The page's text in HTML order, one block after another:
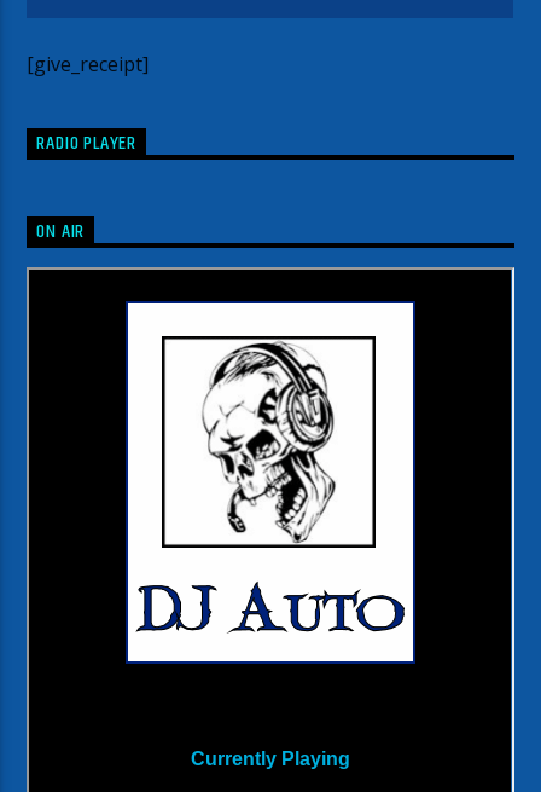
[give_receipt]
RADIO PLAYER
ON AIR